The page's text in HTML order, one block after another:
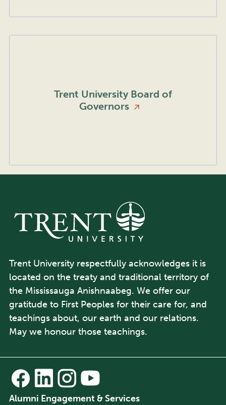
Trent University Board of
Governors
Trent University respectfully acknowledges it is
located on the treaty and traditional territory of
the Mississauga Anishnaabeg. We offer our
gratitude to First Peoples for their care for, and
teachings about, our earth and our relations.
May we honour those teachings.
Alumni Engagement & Services